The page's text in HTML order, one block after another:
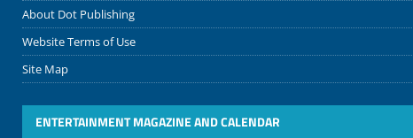
About Dot Publishing
Website Terms of Use
Site Map
ENTERTAINMENT MAGAZINE AND CALENDAR